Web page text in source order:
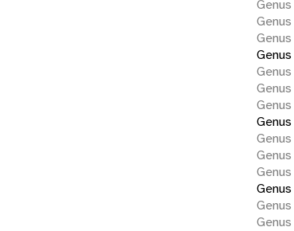
Genus
Genus
Genus
Genus
Genus
Genus
Genus
Genus
Genus
Genus
Genus
Genus
Genus
Genus